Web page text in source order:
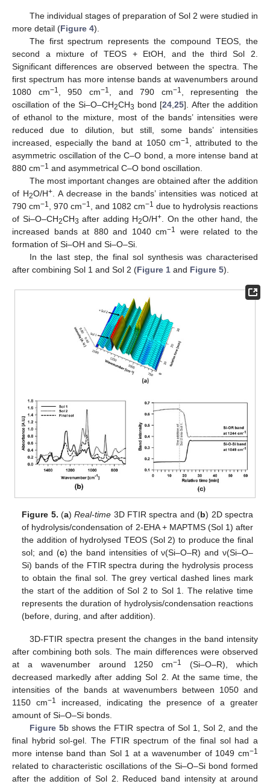
The individual stages of preparation of Sol 2 were studied in
more detail (Figure 4).
The first spectrum represents the compound TEOS, the
second a mixture of TEOS + EtOH, and the third Sol 2.
Significant differences are observed between the spectra. The
first spectrum has more intense bands at wavenumbers around
1080 cm−1 , 950 cm−1 , and 790 cm−1
, representing the
oscillation of the Si–O–CH2CH3 bond [24 ,25]. After the addition
of ethanol to the mixture, most of the bands’ intensities were
reduced due to dilution, but still, some bands’ intensities
increased, especially the band at 1050 cm−1
, attributed to the
asymmetric oscillation of the C–O bond, a more intense band at
880 cm−1 and asymmetrical C–O bond oscillation.
The most important changes are obtained after the addition
of H2O/H+. A decrease in the bands’ intensities was noticed at
790 cm−1 , 970 cm−1 , and 1082 cm−1 due to hydrolysis reactions
of Si–O–CH2CH3 after adding H2O/H+ . On the other hand, the
increased bands at 880 and 1040 cm−1
were related to the
formation of Si–OH and Si–O–Si.
In the last step, the final sol synthesis was characterised
after combining Sol 1 and Sol 2 (Figure 1 and Figure 5).
Figure 5. (a)Real-time 3D FTIR spectra and (b) 2D spectra
of hydrolysis/condensation of 2-EHA + MAPTMS (Sol 1) after
the addition of hydrolysed TEOS (Sol 2) to produce the final
sol; and (c) the band intensities of ν(Si–O–R) and ν(Si–O–
Si) bands of the FTIR spectra during the hydrolysis process
to obtain the final sol. The grey vertical dashed lines mark
the start of the addition of Sol 2 to Sol 1. The relative time
represents the duration of hydrolysis/condensation reactions
(before, during, and after addition).
3D-FTIR spectra present the changes in the band intensity
after combining both sols. The main differences were observed
at a wavenumber around 1250 cm−1
(Si–O–R), which
decreased markedly after adding Sol 2. At the same time, the
intensities of the bands at wavenumbers between 1050 and
1150 cm−1
increased, indicating the presence of a greater
amount of Si–O–Si bonds.
Figure 5b shows the FTIR spectra of Sol 1, Sol 2, and the
final hybrid sol-gel. The FTIR spectrum of the final sol had a
more intense band than Sol 1 at a wavenumber of 1049 cm−1
related to characteristic oscillations of the Si–O–Si bond formed
after the addition of Sol 2. Reduced band intensity at around